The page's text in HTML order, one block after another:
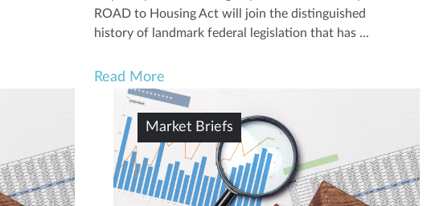
ROAD to Housing Act will join the distinguished
history of landmark federal legislation that has ...
Read More
Market Briefs